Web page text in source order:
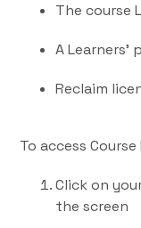
The course
A Learners'
Reclaim
To access
Click on
the screen